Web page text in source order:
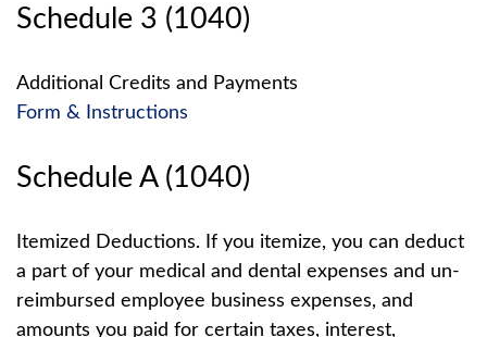
Schedule 3 (1040)
Additional Credits and Payments
Form & Instructions
Schedule A (1040)
Itemized Deductions. If you itemize, you can deduct
a part of your medical and dental expenses and un-
reimbursed employee business expenses, and
amounts you paid for certain taxes, interest,